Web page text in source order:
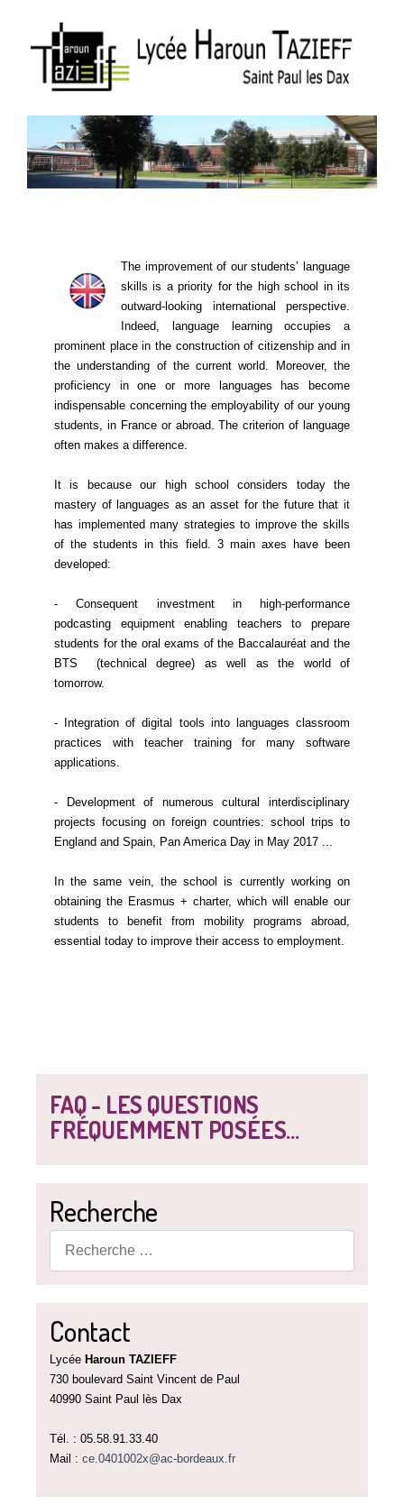
FAQ - LES QUESTIONS
FRÉQUEMMENT POSÉES...
Recherche
Contact
Lycée Haroun TAZIEFF
730 boulevard Saint Vincent de Paul
40990 Saint Paul lès Dax
Tél. : 05.58.91.33.40
Mail : ce.0401002x@ac-bordeaux.fr
The improvement of our students’ language
skills is a priority for the high school in its
outward-looking international perspective.
Indeed, language learning ​​occupies a
prominent place in the construction of citizenship and in
the understanding of the current world. Moreover, the
proficiency in one or more languages ​​has become
indispensable concerning the employability of our young
students, in France or abroad. The criterion of language
often makes a difference.
It is because our high school considers today the
mastery of languages as an asset for the future that it
has implemented many strategies to improve the skills
of the students in this field. 3 main axes have been
developed:
- Consequent investment in high-performance
podcasting equipment enabling teachers to prepare
students for the oral exams of the Baccalauréat and the
BTS (technical degree) as well as the world of
tomorrow.
- Integration of digital tools into languages classroom
practices with teacher training for many software
applications.
- Development of numerous cultural interdisciplinary
projects focusing on foreign countries: school trips to
England and Spain, Pan America Day in May 2017 ...
In the same vein, the school is currently working on
obtaining the Erasmus + charter, which will enable our
students to benefit from mobility programs abroad,
essential today to improve their access to employment.